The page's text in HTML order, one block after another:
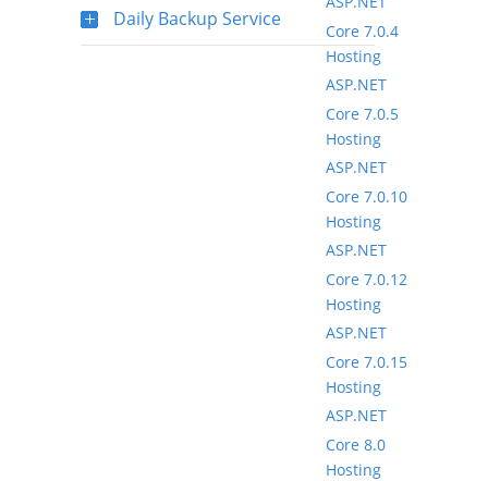
Daily Backup Service
Core 7.0.4
Hosting
ASP.NET
Core 7.0.5
Hosting
ASP.NET
Core 7.0.10
Hosting
ASP.NET
Core 7.0.12
Hosting
ASP.NET
Core 7.0.15
Hosting
ASP.NET
Core 8.0
Hosting